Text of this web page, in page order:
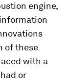
engine,
of these
with a
or